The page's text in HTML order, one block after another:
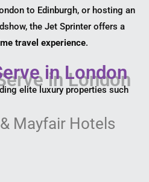
to Edinburgh, or hosting an
the Jet Sprinter offers a
travel experience.
in London
elite luxury properties such
Mayfair Hotels